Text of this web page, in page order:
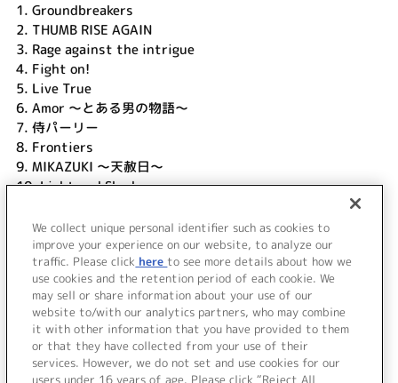
1. Groundbreakers
2. THUMB RISE AGAIN
3. Rage against the intrigue
4. Fight on!
5. Live True
6. Amor ～とある男の物語～
7. 侍パーリー
8. Frontiers
9. MIKAZUKI ～天赦日～
10.Light and Shadow
12.Viva My Life
13. Long way to go
＜ BACK
We collect unique personal identifier such as cookies to
improve your experience on our website, to analyze our
traffic. Please click here to see more details about how we
use cookies and the retention period of each cookie. We
may sell or share information about your use of our
website to/with our analytics partners, who may combine
it with other information that you have provided to them
or that they have collected from your use of their
services. However, we do not set and use cookies for our
users under 16 years of age. Please click “Reject All